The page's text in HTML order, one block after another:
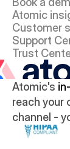
Atomic's
reach your
channel -
Atomic
Customer
Support
Trust